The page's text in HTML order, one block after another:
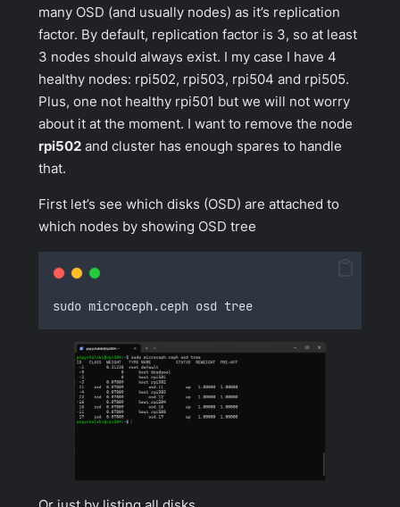
many OSD (and usually nodes) as it’s replication
factor. By default, replication factor is 3, so at least
3 nodes should always exist. I my case I have 4
healthy nodes: rpi502, rpi503, rpi504 and rpi505.
Plus, one not healthy rpi501 but we will not worry
about it at the moment. I want to remove the node
rpi502 and cluster has enough spares to handle
that.
First let’s see which disks (OSD) are attached to
which nodes by showing OSD tree
sudo microceph.ceph osd tree